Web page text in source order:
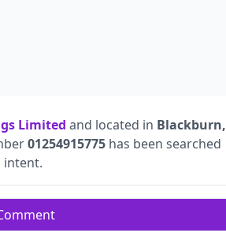
Limited and located in Blackburn,
01254915775 has been searched
intent.